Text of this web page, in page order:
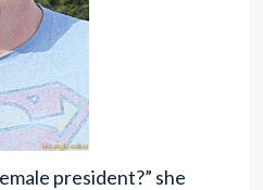
president?” she